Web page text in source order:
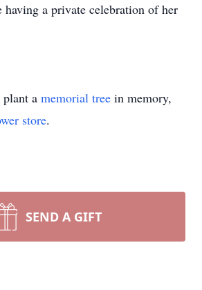
a private celebration of her
plant a memorial tree in memory,
store.
SEND A GIFT